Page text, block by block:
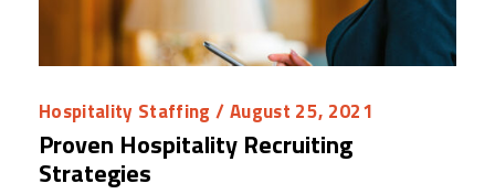
Hospitality Staffing / August 25, 2021
Proven Hospitality Recruiting
Strategies